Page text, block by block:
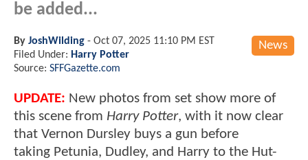
be added...
News
By JoshWilding - Oct 07, 2025 11:10 PM EST
Filed Under: Harry Potter
Source: SFFGazette.com
UPDATE: New photos from set show more of
this scene from Harry Potter, with it now clear
that Vernon Dursley buys a gun before
taking Petunia, Dudley, and Harry to the Hut-